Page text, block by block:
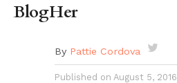
BlogHer
By Pattie Cordova
Published on August 5, 2016